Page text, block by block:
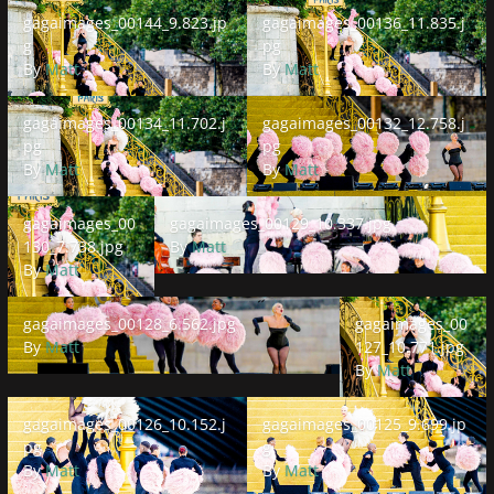
gagaimages_00144_9.823.jpg
gagaimages_00144_9.823.jp
g
ByMatt
gagaimages_00136_11.835.jpg
gagaimages_00136_11.835.j
pg
ByMatt
gagaimages_00134_11.702.jpg
gagaimages_00134_11.702.j
pg
ByMatt
gagaimages_00132_12.758.jpg
gagaimages_00132_12.758.j
pg
ByMatt
gagaimages_00130_7.738.jpg
gagaimages_00
130_7.738.jpg
ByMatt
gagaimages_00129_10.337.jpg
gagaimages_00129_10.337.jpg
ByMatt
gagaimages_00128_6.562.jpg
gagaimages_00128_6.562.jpg
ByMatt
gagaimages_00
127_10.771.jpg
ByMatt
gagaimages_00126_10.152.jpg
gagaimages_00126_10.152.j
pg
ByMatt
gagaimages_00125_9.699.jpg
gagaimages_00125_9.699.jp
g
ByMatt